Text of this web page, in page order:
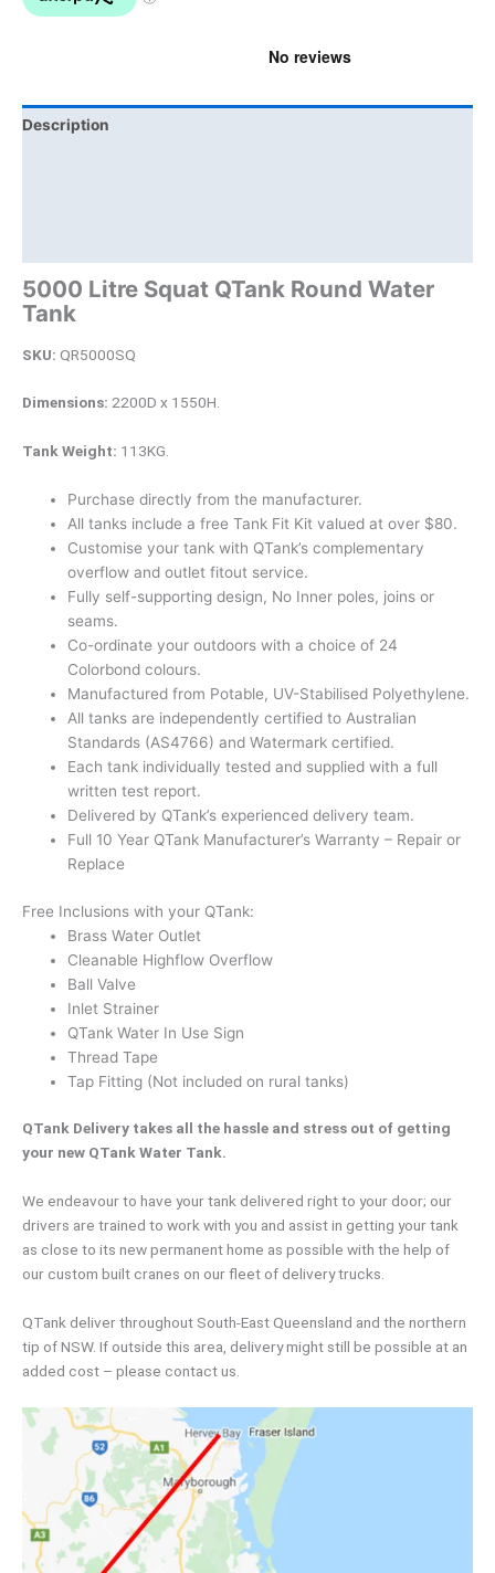
Description
5000 Litre Squat QTank Round Water
Tank
SKU: QR5000SQ
Dimensions: 2200D x 1550H.
Tank Weight: 113KG.
Purchase directly from the manufacturer.
All tanks include a free Tank Fit Kit valued at over $80.
Customise your tank with QTank’s complementary
overflow and outlet fitout service.
Fully self-supporting design, No Inner poles, joins or
seams.
Co-ordinate your outdoors with a choice of 24
Colorbond colours.
Manufactured from Potable, UV-Stabilised Polyethylene.
All tanks are independently certified to Australian
Standards (AS4766) and Watermark certified.
Each tank individually tested and supplied with a full
written test report.
Delivered by QTank’s experienced delivery team.
Full 10 Year QTank Manufacturer’s Warranty – Repair or
Replace
Free Inclusions with your QTank:
Brass Water Outlet
Cleanable Highflow Overflow
Ball Valve
Inlet Strainer
QTank Water In Use Sign
Thread Tape
Tap Fitting (Not included on rural tanks)
QTank Delivery takes all the hassle and stress out of getting
your new QTank Water Tank.
We endeavour to have your tank delivered right to your door; our
drivers are trained to work with you and assist in getting your tank
as close to its new permanent home as possible with the help of
our custom built cranes on our fleet of delivery trucks.
QTank deliver throughout South-East Queensland and the northern
tip of NSW. If outside this area, delivery might still be possible at an
added cost – please contact us.